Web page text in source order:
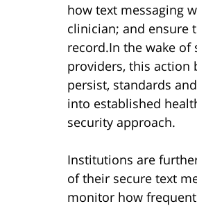
how text messaging
clinician; and ensure
record.In the wake of
providers, this action
persist, standards
into established
security approach.
Institutions are
of their secure text
monitor how